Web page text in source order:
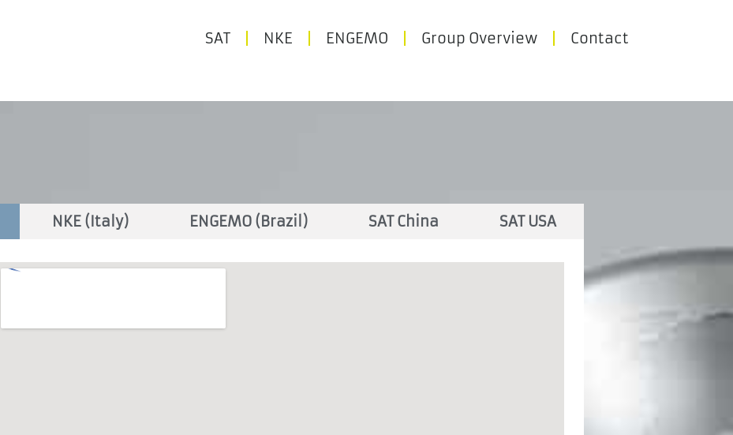
SAT NKE ENGEMO Group Overview Contact
NKE (Italy) ENGEMO (Brazil) SAT China SAT USA